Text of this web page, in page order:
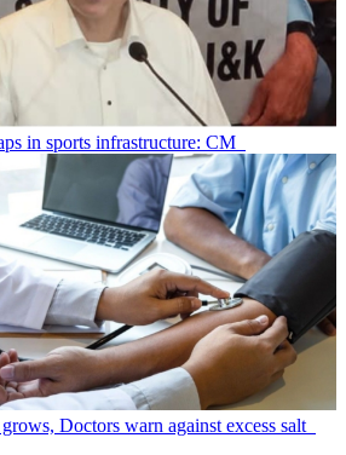
in sports infrastructure: CM
Doctors warn against excess salt